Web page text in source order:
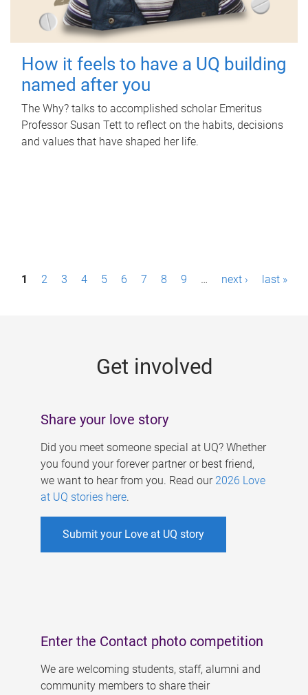
How it feels to have a UQ building
named after you
The Why? talks to accomplished scholar Emeritus
Professor Susan Tett to reflect on the habits, decisions
and values that have shaped her life.
P1 2 3 4 5 6 7 8 9 … next › last »
Get involved
Share your love story
Did you meet someone special at UQ? Whether
you found your forever partner or best friend,
we want to hear from you. Read our 2026 Love
at UQ stories here.
Submit your Love at UQ story
Enter the Contact photo competition
We are welcoming students, staff, alumni and
community members to share their